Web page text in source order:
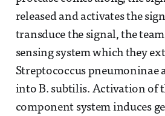
released and activates the
transduce the signal, the
sensing system which they
Streptococcus pneumoninae
into B. subtilis. Activation of
component system induces